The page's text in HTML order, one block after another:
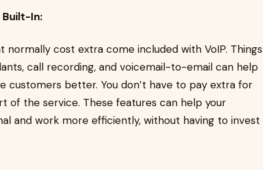
Built-In:
normally cost extra come included with VoIP. Things
call recording, and voicemail-to-email can help
customers better. You don’t have to pay extra for
of the service. These features can help your
and work more efficiently, without having to invest